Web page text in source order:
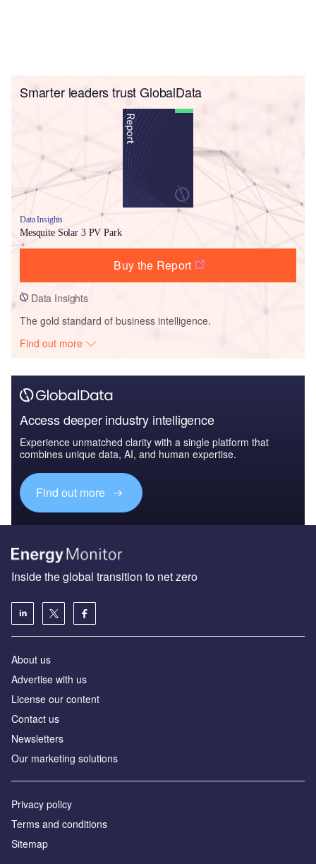
Smarter leaders trust GlobalData
Data Insights
Mesquite Solar 3 PV Park
Buy the Report
Data Insights
The gold standard of business intelligence.
Find out more
Access deeper industry intelligence
Experience unmatched clarity with a single platform that
combines unique data, AI, and human expertise.
Find out more
Inside the global transition to net zero
About us
Advertise with us
License our content
Contact us
Newsletters
Our marketing solutions
Privacy policy
Terms and conditions
Sitemap